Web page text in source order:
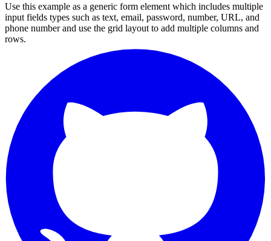
Use this example as a generic form element which includes multiple
input fields types such as text, email, password, number, URL, and
phone number and use the grid layout to add multiple columns and
rows.